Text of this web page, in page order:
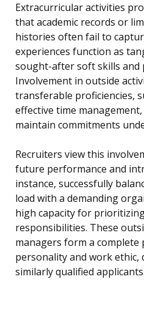
Extracurricular activities
that academic records or
histories often fail to
experiences function as
sought-after soft skills and
Involvement in outside
transferable proficiencies,
effective time
maintain commitments
Recruiters view this
future performance and
instance, successfully
load with a demanding
high capacity for
responsibilities. These
managers form a complete
personality and work
similarly qualified applicants.